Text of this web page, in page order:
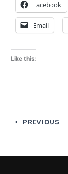
Facebook
Email
Like this:
PREVIOUS